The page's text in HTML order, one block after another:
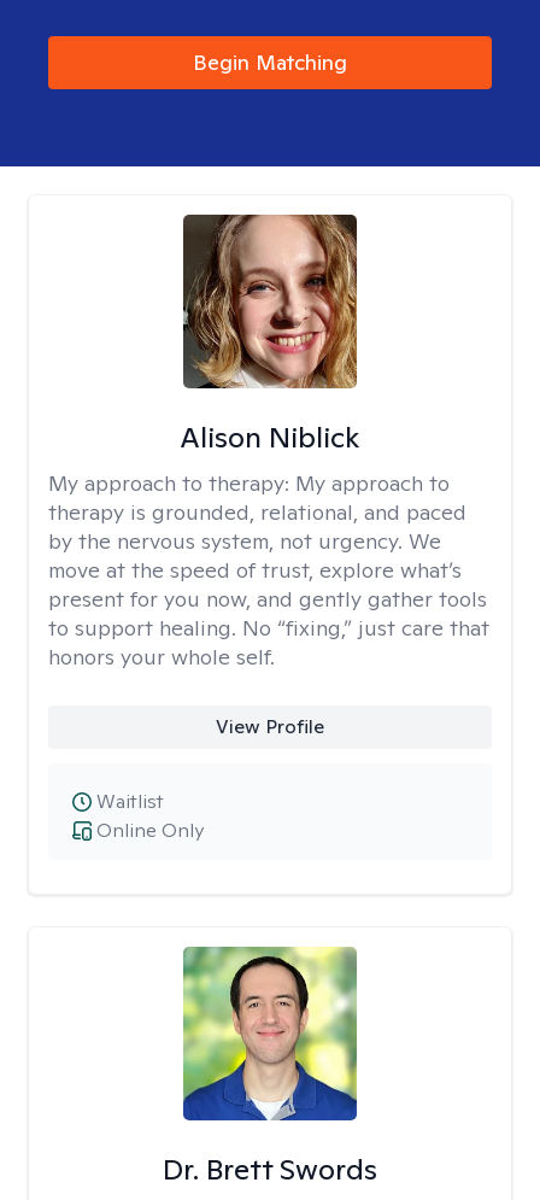
Begin Matching
Alison Niblick
My approach to therapy: My approach to
therapy is grounded, relational, and paced
by the nervous system, not urgency. We
move at the speed of trust, explore what’s
present for you now, and gently gather tools
to support healing. No “fixing,” just care that
honors your whole self.
View Profile
Online Only
Waitlist
Dr. Brett Swords